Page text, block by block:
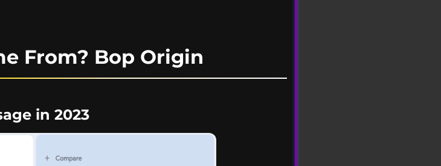
From? Bop Origin
in 2023